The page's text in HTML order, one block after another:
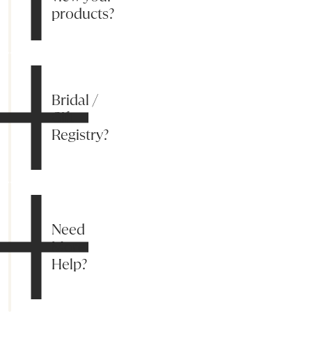
products?
Bridal /
Gift
Registry?
Need
More
Help?